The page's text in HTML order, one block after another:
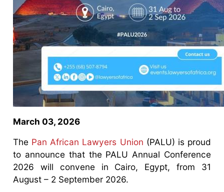
March 03, 2026
The Pan African Lawyers Union (PALU) is proud
to announce that the PALU Annual Conference
2026 will convene in Cairo, Egypt, from 31
August – 2 September 2026.